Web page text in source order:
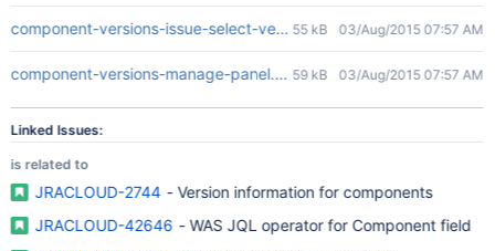
component-versions-issue-select-versions.png
55 kB 03/Aug/2015 07:57 AM
component-versions-manage-panel.png59 kB 03/Aug/2015 07:57 AM
Linked Issues:
is related to
JRACLOUD-2744 - Version information for components
JRACLOUD-42646 - WAS JQL operator for Component field